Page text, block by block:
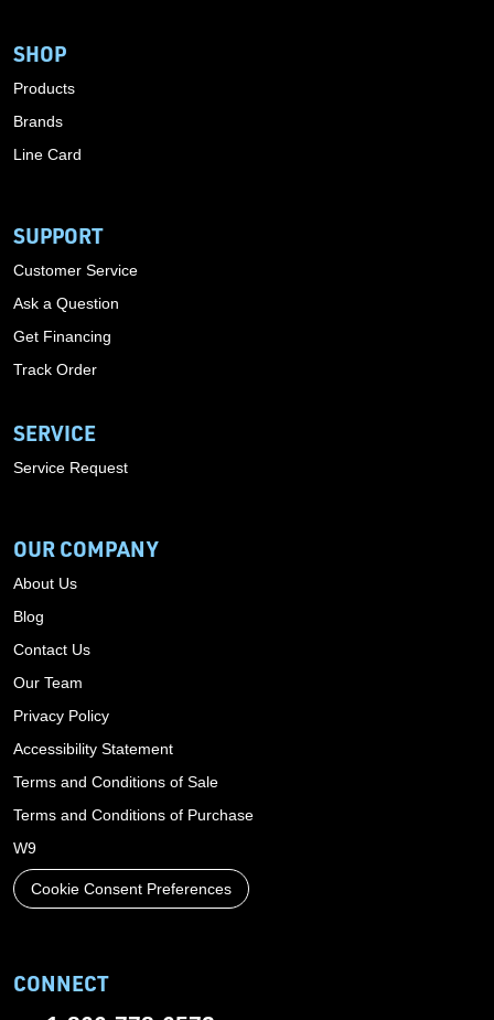
SHOP
Products
Brands
Line Card
SUPPORT
Customer Service
Ask a Question
Get Financing
Track Order
SERVICE
Service Request
OUR COMPANY
About Us
Blog
Contact Us
Our Team
Privacy Policy
Accessibility Statement
Terms and Conditions of Sale
Terms and Conditions of Purchase
W9
Cookie Consent Preferences
CONNECT